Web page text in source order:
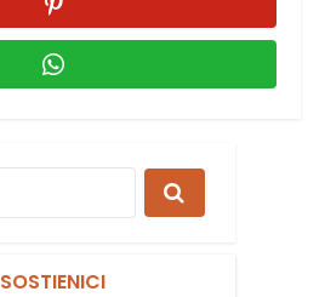
SOSTIENICI